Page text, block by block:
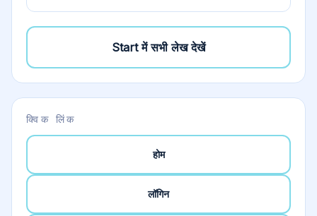
Startमें सभी लेख देखें
क्विक लिंक
होम
लॉगिन